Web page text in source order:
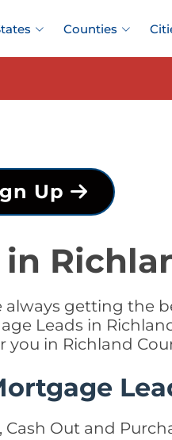
Counties
Up
getting the
Leads in
in Richland
Cash Out and